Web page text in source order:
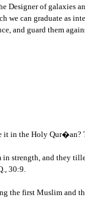
Designer of
can graduate as
and guard them
in the Holy
and they
30:9.
the first Muslim and